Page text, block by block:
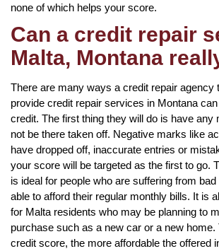
none of which helps your score.
Can a credit repair
Malta, Montana
There are many ways a credit repair agency
provide credit repair services in Montana
credit. The first thing they will do is have any
not be there taken off. Negative marks like
have dropped off, inaccurate entries or
your score will be targeted as the first to go.
is ideal for people who are suffering from
able to afford their regular monthly bills. It is
for Malta residents who may be planning to
purchase such as a new car or a new home.
credit score, the more affordable the offered